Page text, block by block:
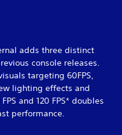
adds three distinct
console releases.
targeting 60FPS,
lighting effects and
and 120 FPS* doubles
performance.